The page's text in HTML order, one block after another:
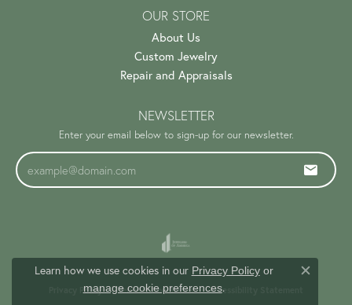
OUR STORE
About Us
Custom Jewelry
Repair and Appraisals
NEWSLETTER
Enter your email below to sign-up for our newsletter.
Privacy Policy Terms & Conditions Accessibility Statement
Learn how we use cookies in our Privacy Policyor
manage cookie preferences.
Close